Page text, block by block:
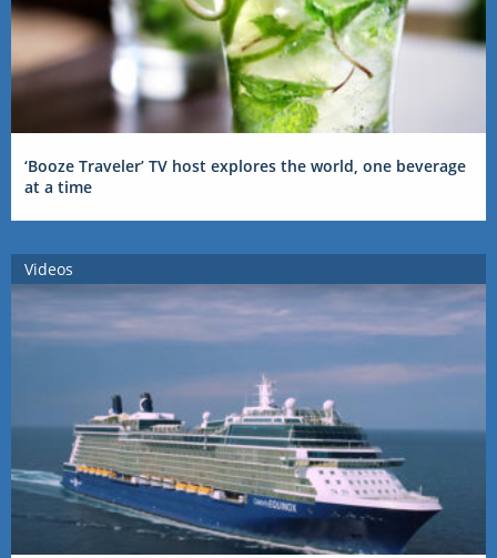
‘Booze Traveler’ TV host explores the world, one beverage
at a time
Videos